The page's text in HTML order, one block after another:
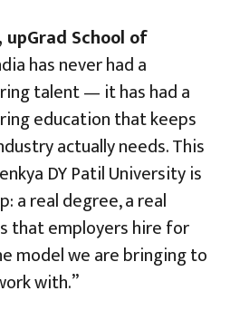
upGrad School of
has never had a
talent — it has had a
education that keeps
actually needs. This
DY Patil University is
a real degree, a real
that employers hire for
model we are bringing to
with.”